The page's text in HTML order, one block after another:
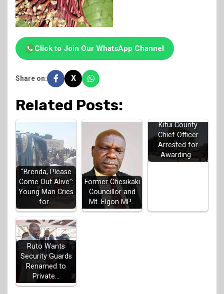
Click to Join Our WhatsApp Channel
Share on: X
Related Posts:
“Brenda, Please
Come Out Alive”:
Young Man Cries
for…
Former Chesikaki
Councillor and
Mt. Elgon MP…
Kitui County
Chief Officer
Arrested for
Awarding…
Ruto Wants
Security Guards
Renamed to
Private…